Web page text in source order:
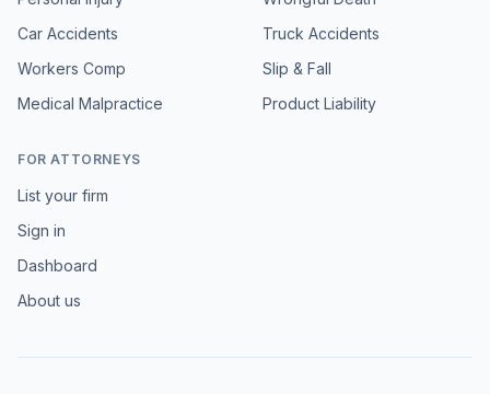
Car Accidents
Workers Comp
Medical Malpractice
Truck Accidents
Slip & Fall
Product Liability
FOR ATTORNEYS
List your firm
Sign in
Dashboard
About us